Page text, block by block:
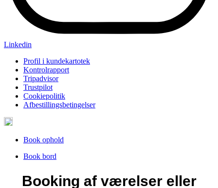
Linkedin
Profil i kundekartotek
Kontrolrapport
Tripadvisor
Trustpilot
Cookiepolitik
Afbestillingsbetingelser
Book ophold
Book bord
Booking af værelser eller